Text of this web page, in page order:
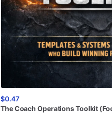
$0.47
TheCoach OperationsToolkit